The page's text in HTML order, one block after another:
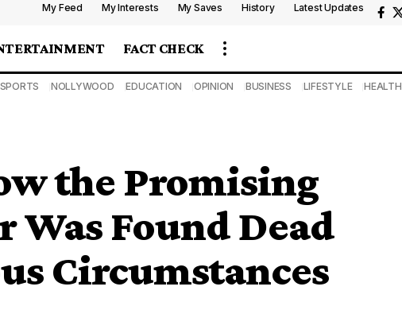
My Feed My Interests My Saves History Latest Updates
FACT CHECK
SPORTS NOLLYWOOD EDUCATION OPINION BUSINESS LIFESTYLE HEALTH
the Promising
Found Dead
Circumstances